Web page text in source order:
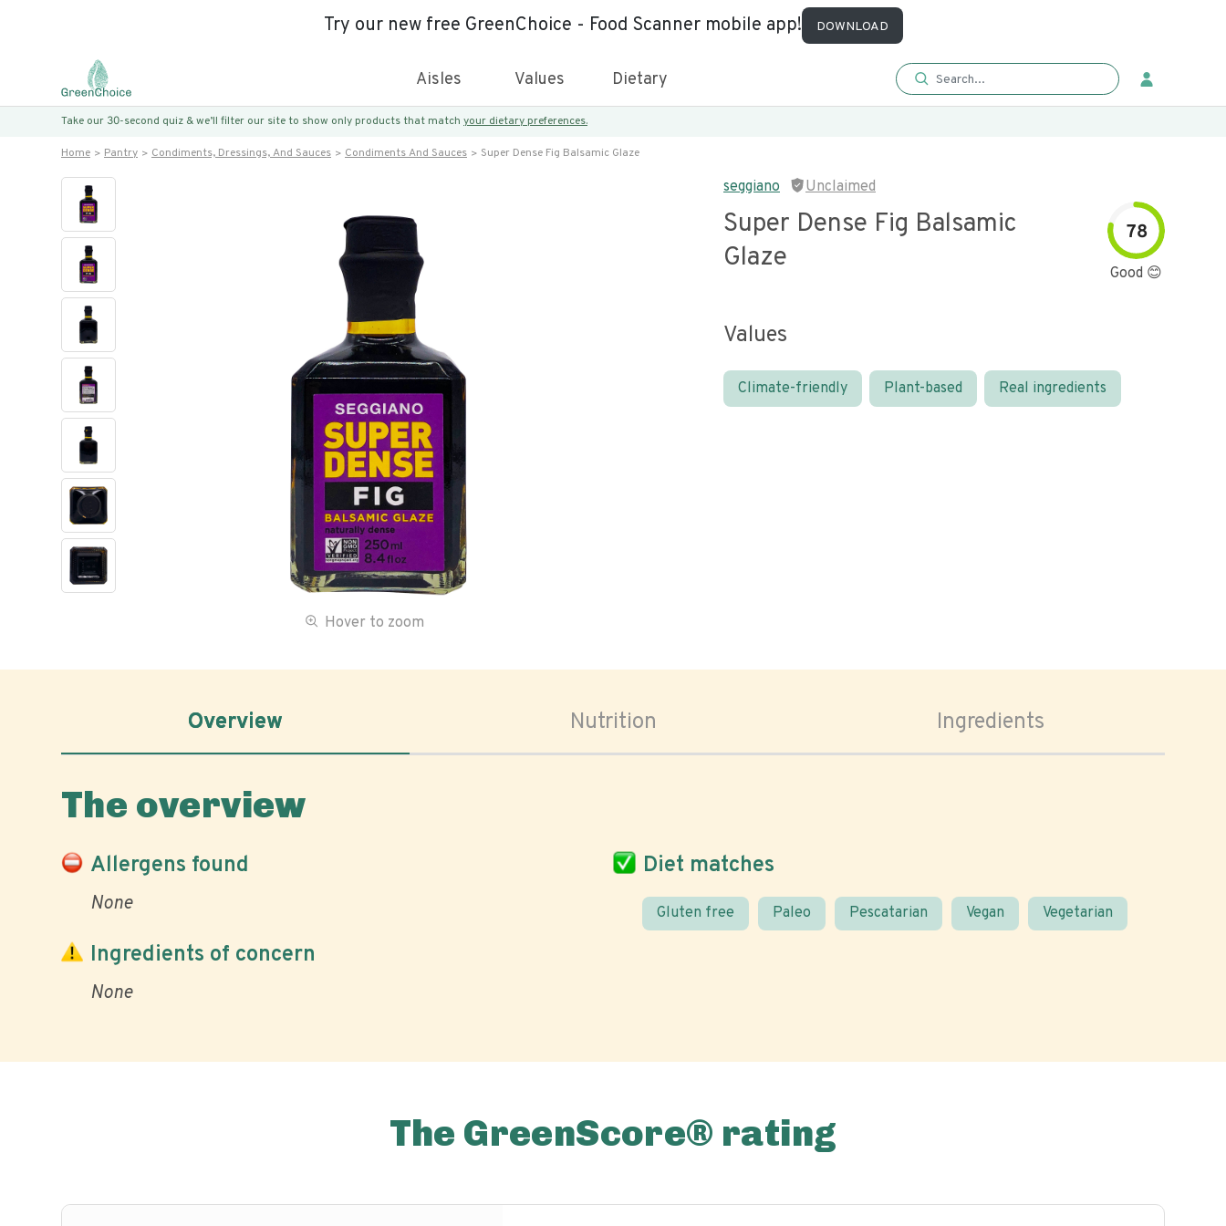
Try our new free GreenChoice - Food Scanner mobile app! DOWNLOAD
Aisles Values Dietary
Take our 30-second quiz & we’ll filter our site to show only products that match your dietary preferences.
Home Pantry Condiments, Dressings, And Sauces Condiments And Sauces Super Dense Fig Balsamic Glaze
Hover to zoom
seggiano Unclaimed
Super Dense Fig Balsamic
Glaze
78
Good 😊
Values
Climate-friendly Plant-based Real ingredients
Overview Nutrition Ingredients
The overview
Allergens found
None
Diet matches
Gluten free Paleo Pescatarian Vegan Vegetarian
Ingredients of concern
None
The GreenScore® rating